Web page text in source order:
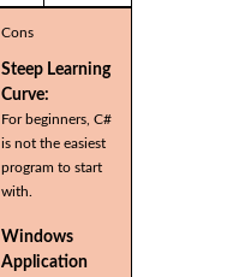
Cons
Steep Learning
Curve:
For beginners, C#
is not the easiest
program to start
with.
Windows
Application